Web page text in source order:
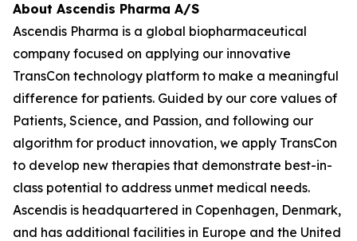
About Ascendis Pharma A/S
Ascendis Pharma is a global biopharmaceutical
company focused on applying our innovative
TransCon technology platform to make a meaningful
difference for patients. Guided by our core values of
Patients, Science, and Passion, and following our
algorithm for product innovation, we apply TransCon
to develop new therapies that demonstrate best-in-
class potential to address unmet medical needs.
Ascendis is headquartered in Copenhagen, Denmark,
and has additional facilities in Europe and the United